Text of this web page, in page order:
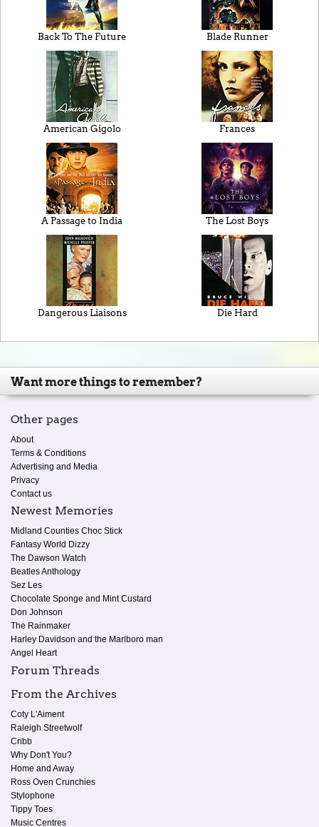
Back To The Future Blade Runner
American Gigolo Frances
A Passage to India The Lost Boys
Dangerous Liaisons Die Hard
Want more things to remember?
Other pages
About
Terms & Conditions
Advertising and Media
Privacy
Contact us
Newest Memories
Midland Counties Choc Stick
Fantasy World Dizzy
The Dawson Watch
Beatles Anthology
Sez Les
Chocolate Sponge and Mint Custard
Don Johnson
The Rainmaker
Harley Davidson and the Marlboro man
Angel Heart
Forum Threads
From the Archives
Coty L'Aiment
Raleigh Streetwolf
Cribb
Why Don't You?
Home and Away
Ross Oven Crunchies
Stylophone
Tippy Toes
Music Centres